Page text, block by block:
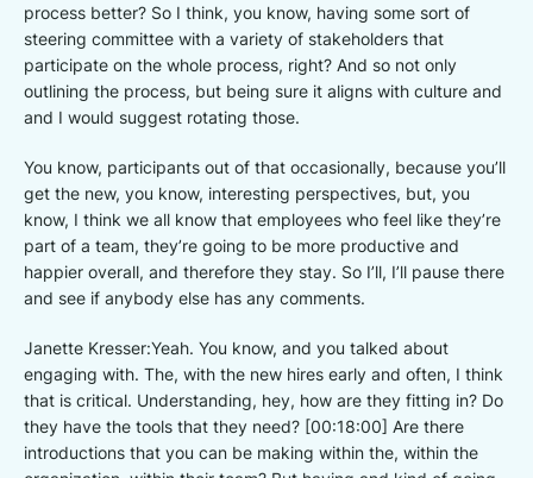
process better? So I think, you know, having some sort of
steering committee with a variety of stakeholders that
participate on the whole process, right? And so not only
outlining the process, but being sure it aligns with culture and
and I would suggest rotating those.
You know, participants out of that occasionally, because you’ll
get the new, you know, interesting perspectives, but, you
know, I think we all know that employees who feel like they’re
part of a team, they’re going to be more productive and
happier overall, and therefore they stay. So I’ll, I’ll pause there
and see if anybody else has any comments.
Janette Kresser:Yeah. You know, and you talked about
engaging with. The, with the new hires early and often, I think
that is critical. Understanding, hey, how are they fitting in? Do
they have the tools that they need? [00:18:00] Are there
introductions that you can be making within the, within the